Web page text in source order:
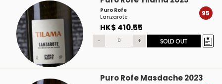
Puro Rofe
Lanzarote
HK$ 410.55
95
- + SOLD OUT
Puro Rofe Masdache 2023